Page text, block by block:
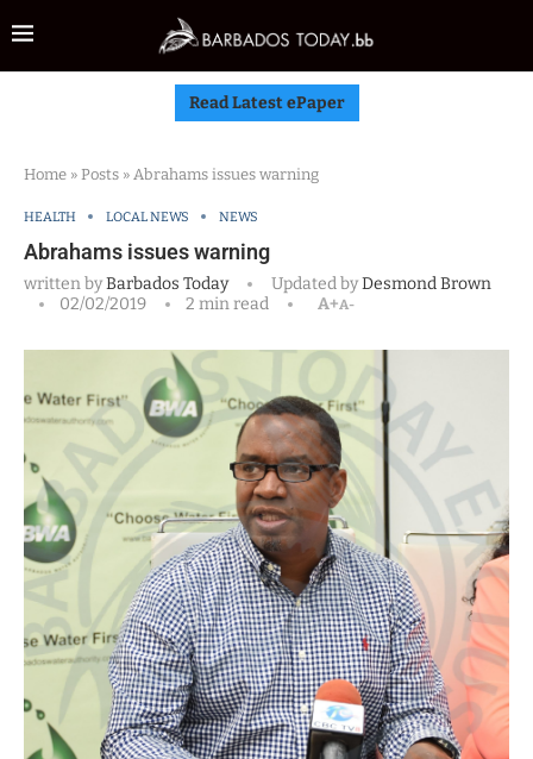
Read Latest ePaper
Home » Posts » Abrahams issues warning
HEALTH LOCAL NEWS NEWS
Abrahams issues warning
written byBarbados Today Updated byDesmond Brown
02/02/2019
2 min read A+A-